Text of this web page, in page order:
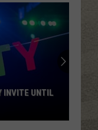
INVITE UNTIL